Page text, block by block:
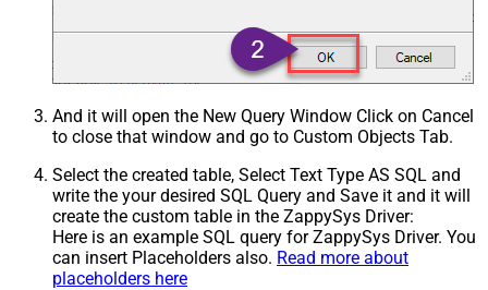
And it will open the New Query Window Click on Cancel
to close that window and go to Custom Objects Tab.
Select the created table, Select Text Type AS SQL and
write the your desired SQL Query and Save it and it will
create the custom table in the ZappySys Driver:
Here is an example SQL query for ZappySys Driver. You
can insert Placeholders also. Read more about
placeholders here